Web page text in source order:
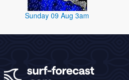
Sunday 09 Aug 3am